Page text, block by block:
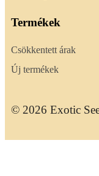
Termékek
Csökkentett árak
Új termékek
© 2026 Exotic